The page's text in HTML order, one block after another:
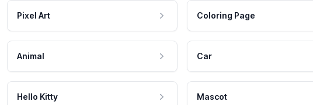
Pixel Art Coloring Page
Animal Car
Hello Kitty Mascot